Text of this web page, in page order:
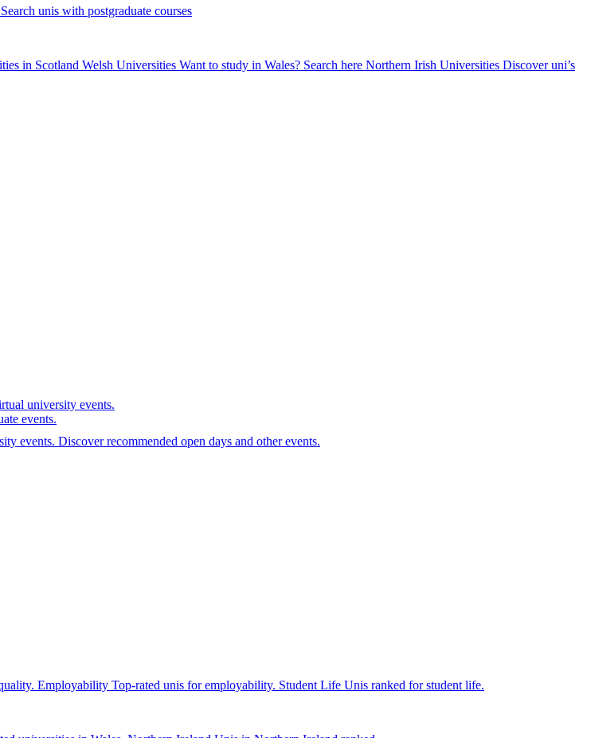
Search unis with postgraduate courses
in Scotland Welsh Universities Want to study in Wales? Search here Northern Irish Universities Discover uni’s
university events.
events.
events. Discover recommended open days and other events.
Employability Top-rated unis for employability. Student Life Unis ranked for student life.